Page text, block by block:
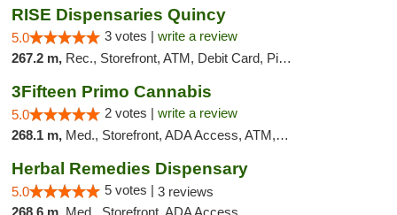
RISE Dispensaries Quincy
5.0 3 votes | write a review
267.2 m, Rec., Storefront, ATM, Debit Card, Pickup
3Fifteen Primo Cannabis
5.0 2 votes | write a review
268.1 m, Med., Storefront, ADA Access, ATM, Debit Card, Pickup
Herbal Remedies Dispensary
5.0 5 votes | 3 reviews
268.6 m, Med., Storefront, ADA Access